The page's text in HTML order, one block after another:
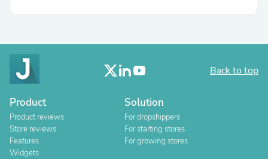
Back to top
Product
Product reviews
Store reviews
Features
Widgets
Solution
For dropshippers
For starting stores
For growing stores